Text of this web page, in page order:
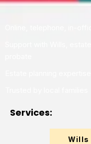
Services:
Wills